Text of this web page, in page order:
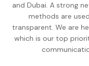
and Dubai. A strong
methods are
transparent. We are
which is our top